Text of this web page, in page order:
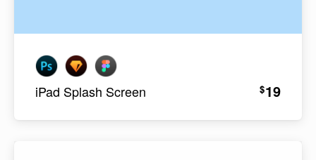
iPad Splash Screen $19